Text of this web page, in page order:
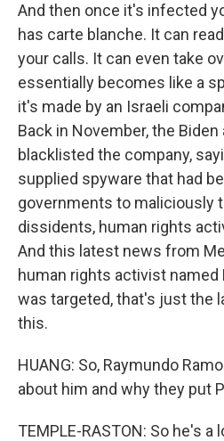
And then once it's infected
has carte blanche. It can
your calls. It can even take
essentially becomes like a
it's made by an Israeli
Back in November, the
blacklisted the company,
supplied spyware that had
governments to maliciously
dissidents, human rights
And this latest news from
human rights activist named
was targeted, that's just the
this.
HUANG: So, Raymundo
about him and why they put
TEMPLE-RASTON: So he's